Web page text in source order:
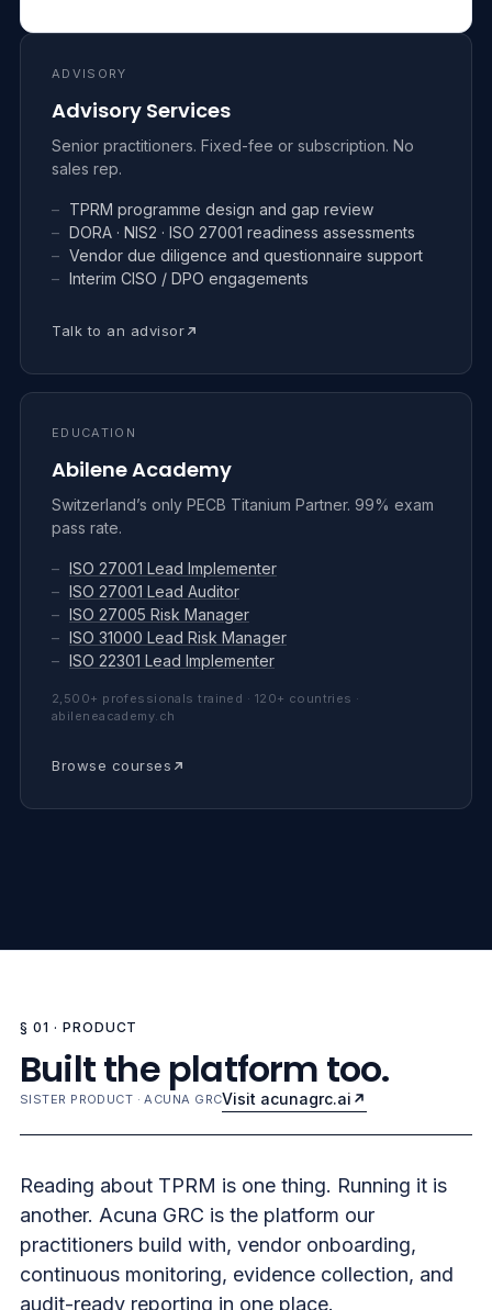
ADVISORY
Advisory Services
Senior practitioners. Fixed-fee or subscription. No
sales rep.
– TPRM programme design and gap review
– DORA · NIS2 · ISO 27001 readiness assessments
– Vendor due diligence and questionnaire support
– Interim CISO / DPO engagements
Talk to an advisor
EDUCATION
Abilene Academy
Switzerland’s only PECB Titanium Partner. 99% exam
pass rate.
– ISO 27001 Lead Implementer
– ISO 27001 Lead Auditor
– ISO 27005 Risk Manager
– ISO 31000 Lead Risk Manager
– ISO 22301 Lead Implementer
2,500+ professionals trained · 120+ countries ·
abileneacademy.ch
Browse courses
§ 01 · PRODUCT
Built the platform too.
SISTER PRODUCT · ACUNA GRCVisit acunagrc.ai
Reading about TPRM is one thing. Running it is
another. Acuna GRC is the platform our
practitioners build with, vendor onboarding,
continuous monitoring, evidence collection, and
audit-ready reporting in one place.